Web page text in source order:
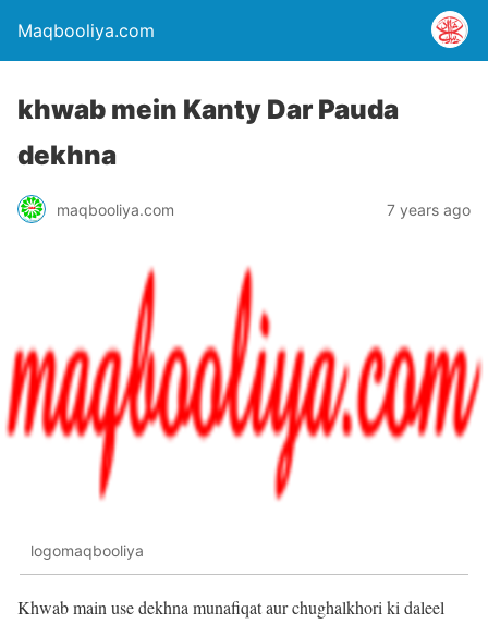
Maqbooliya.com
khwab mein Kanty Dar Pauda
dekhna
maqbooliya.com 7 years ago
logomaqbooliya
Khwab main use dekhna munafiqat aur chughalkhori ki daleel